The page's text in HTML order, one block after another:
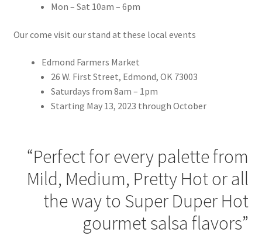
Mon – Sat 10am – 6pm
Our come visit our stand at these local events
Edmond Farmers Market
26 W. First Street, Edmond, OK 73003
Saturdays from 8am – 1pm
Starting May 13, 2023 through October
“Perfect for every palette from
Mild, Medium, Pretty Hot or all
the way to Super Duper Hot
gourmet salsa flavors”